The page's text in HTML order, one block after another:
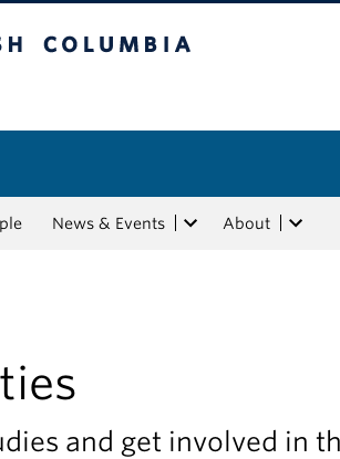
News & Events About
and get involved in